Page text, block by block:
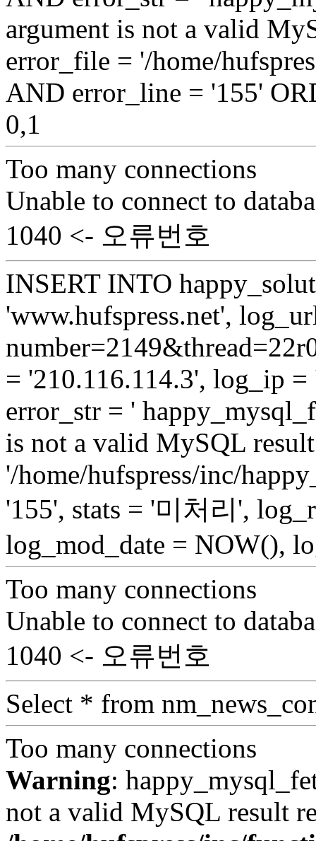
argument is not a valid
error_file = '/home/
AND error_line = '155'
0,1
Too many connections
Unable to connect to
1040 <- 오류번호
INSERT INTO
'www.hufspress.net',
= '210.116.114.3', log_ip
error_str = '
is not a valid MySQL
'/home/hufspress/inc/
'155', stats = '미처리',
log_mod_date = NOW(),
Too many connections
Unable to connect to
1040 <- 오류번호
Select * from
Too many connections
Warning:
not a valid MySQL result